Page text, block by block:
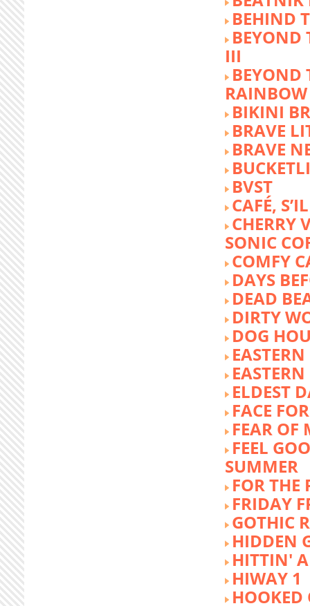
BEHIND
BEYOND
III
BEYOND
RAINBOW
BIKINI
BRAVE
BRAVE
BVST
CAFÉ,
CHERRY
SONIC
COMFY
DAYS
DEAD
DIRTY
DOG
ELDEST
FACE
FEAR OF
FEEL
SUMMER
FOR THE
FRIDAY
GOTHIC
HIDDEN
HITTIN'
HIWAY 1
HOOKED